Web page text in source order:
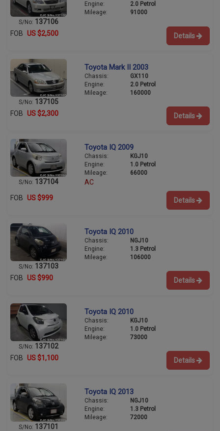
S/No: 137106
Engine:
2.0 Petrol
Mileage:
91000
FOB US $2,500 Details
S/No: 137105
Toyota Mark II 2003
Chassis:
GX110
Engine:
2.0 Petrol
Mileage:
160000
FOB US $2,300 Details
S/No: 137104
Toyota IQ 2009
Chassis:
KGJ10
Engine:
1.0 Petrol
Mileage:
66000
AC
FOB US $999 Details
S/No: 137103
Toyota IQ 2010
Chassis:
NGJ10
Engine:
1.3 Petrol
Mileage:
106000
FOB US $990 Details
S/No: 137102
Toyota IQ 2010
Chassis:
KGJ10
Engine:
1.0 Petrol
Mileage:
73000
FOB US $1,100 Details
S/No: 137101
Toyota IQ 2013
Chassis:
NGJ10
Engine:
1.3 Petrol
Mileage:
72000